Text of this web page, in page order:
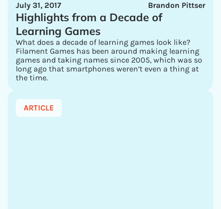
Brandon Pittser
July 31, 2017
Highlights from a Decade of
Learning Games
What does a decade of learning games look like?
Filament Games has been around making learning
games and taking names since 2005, which was so
long ago that smartphones weren’t even a thing at
the time.
ARTICLE